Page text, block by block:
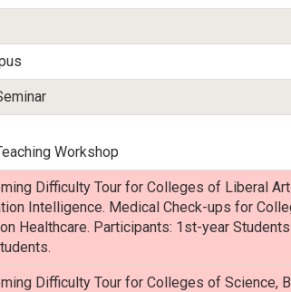
Workshop
Difficulty Tour for Colleges of Liberal
Intelligence. Medical Check-ups for
Healthcare. Participants: 1st-year
Difficulty Tour for Colleges of Science,